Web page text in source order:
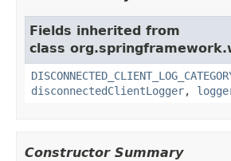
Fields inherited from
class
disconnectedClientLogger,
Constructor Summary